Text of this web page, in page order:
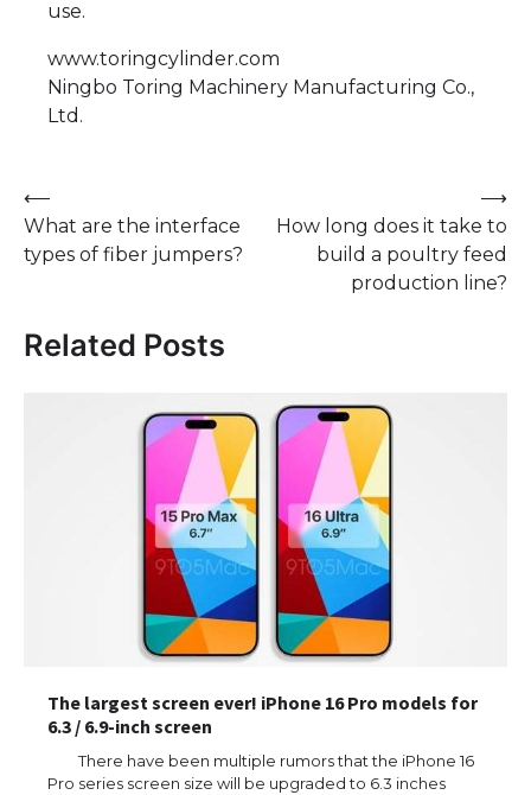
use.
www.toringcylinder.com
Ningbo Toring Machinery Manufacturing Co.,
Ltd.
Post
navigation
⟵
What are the interface
types of fiber jumpers?
How long does it take to
build a poultry feed
production line?
⟶
Related Posts
The largest screen ever! iPhone 16 Pro models for
6.3 / 6.9-inch screen
There have been multiple rumors that the iPhone 16
Pro series screen size will be upgraded to 6.3 inches